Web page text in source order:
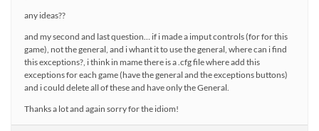
any ideas??
and my second and last question… if i made a imput controls (for for this
game), not the general, and i whant it to use the general, where can i find
this exceptions?, i think in mame there is a .cfg file where add this
exceptions for each game (have the general and the exceptions buttons)
and i could delete all of these and have only the General.
Thanks a lot and again sorry for the idiom!